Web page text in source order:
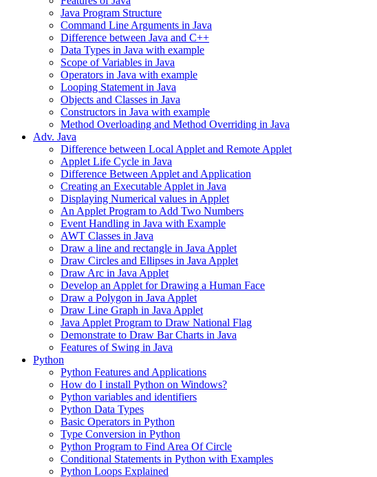
Java Program Structure
Command Line Arguments in Java
Difference between Java and C++
Data Types in Java with example
Scope of Variables in Java
Operators in Java with example
Looping Statement in Java
Objects and Classes in Java
Constructors in Java with example
Method Overloading and Method Overriding in Java
Adv. Java
Difference between Local Applet and Remote Applet
Applet Life Cycle in Java
Difference Between Applet and Application
Creating an Executable Applet in Java
Displaying Numerical values in Applet
An Applet Program to Add Two Numbers
Event Handling in Java with Example
AWT Classes in Java
Draw a line and rectangle in Java Applet
Draw Circles and Ellipses in Java Applet
Draw Arc in Java Applet
Develop an Applet for Drawing a Human Face
Draw a Polygon in Java Applet
Draw Line Graph in Java Applet
Java Applet Program to Draw National Flag
Demonstrate to Draw Bar Charts in Java
Features of Swing in Java
Python
Python Features and Applications
How do I install Python on Windows?
Python variables and identifiers
Python Data Types
Basic Operators in Python
Type Conversion in Python
Python Program to Find Area Of Circle
Conditional Statements in Python with Examples
Python Loops Explained